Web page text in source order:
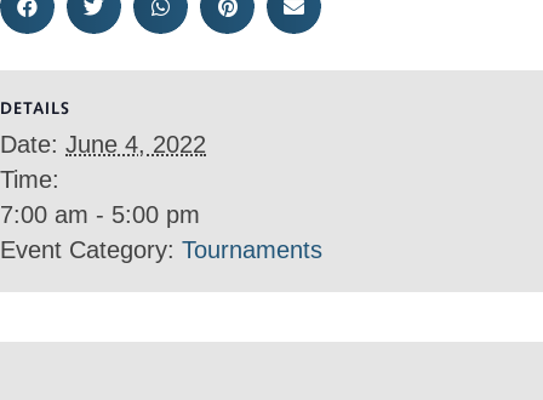
DETAILS
Date: June 4, 2022
Time:
7:00 am - 5:00 pm
Event Category: Tournaments